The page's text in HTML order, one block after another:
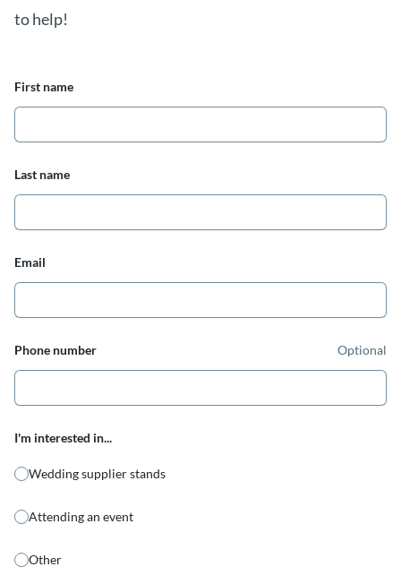
to help!
First name
Last name
Email
Phone number Optional
I'm interested in...
Wedding supplier stands
Attending an event
Other